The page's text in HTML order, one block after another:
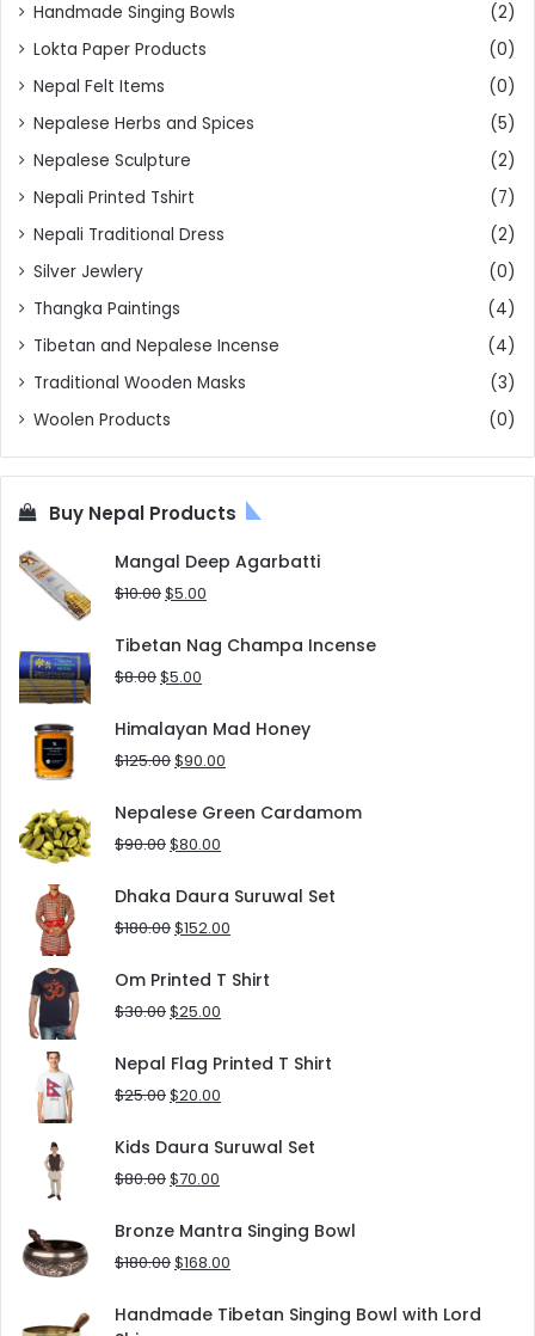
Handmade Singing Bowls
(2)
Lokta Paper Products
(0)
Nepal Felt Items
(0)
Nepalese Herbs and Spices
(5)
Nepalese Sculpture
(2)
Nepali Printed Tshirt
(7)
Nepali Traditional Dress
(2)
Silver Jewlery
(0)
Thangka Paintings
(4)
Tibetan and Nepalese Incense
(4)
Traditional Wooden Masks
(3)
Woolen Products
(0)
Buy Nepal Products
Mangal Deep Agarbatti
$10.00Original
was:
$10.00.
$5.00
is:
Tibetan Nag Champa Incense
$8.00Original
was:
$8.00.
$5.00
is:
$5.00.
Himalayan Mad Honey
$125.00Original
was:
$125.00.
$90.00
is:
Nepalese Green Cardamom
$90.00Original
was:
$90.00.
$80.00
is:
$80.00.
Dhaka Daura Suruwal Set
$180.00Original
was:
$180.00.
$152.00
is:
Om Printed T Shirt
$30.00Original
was:
$30.00.
$25.00
is:
Nepal Flag Printed T Shirt
$25.00Original
was:
$25.00.
$20.00
is:
Kids Daura Suruwal Set
$80.00Original
was:
$80.00.
$70.00
is:
$70.00.
Bronze Mantra Singing Bowl
$180.00Original
was:
$168.00
is:
Handmade Tibetan Singing Bowl with Lord